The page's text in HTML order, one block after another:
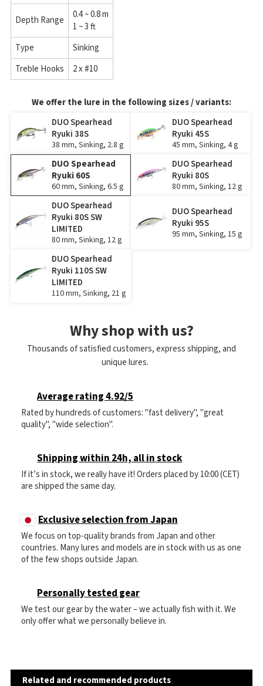
Depth Range
0.4 ~ 0.8 m
1 ~ 3 ft
Type
Sinking
Treble Hooks
2 x #10
We offer the lure in the following sizes / variants:
DUO Spearhead
Ryuki 38S
38 mm, Sinking, 2.8 g
DUO Spearhead
Ryuki 45S
45 mm, Sinking, 4 g
DUO Spearhead
Ryuki 60S
60 mm, Sinking, 6.5 g
DUO Spearhead
Ryuki 80S
80 mm, Sinking, 12 g
DUO Spearhead
Ryuki 80S SW
LIMITED
80 mm, Sinking, 12 g
DUO Spearhead
Ryuki 95S
95 mm, Sinking, 15 g
DUO Spearhead
Ryuki 110S SW
LIMITED
110 mm, Sinking, 21 g
Why shop with us?
Thousands of satisfied customers, express shipping, and
unique lures.
Average rating 4.92/5
Rated by hundreds of customers: "fast delivery", "great
quality", "wide selection".
Shipping within 24h, all in stock
If it’s in stock, we really have it! Orders placed by 10:00 (CET)
are shipped the same day.
Exclusive selection from Japan
We focus on top-quality brands from Japan and other
countries. Many lures and models are in stock with us as one
of the few shops outside Japan.
Personally tested gear
We test our gear by the water – we actually fish with it. We
only offer what we personally believe in.
Related and recommended products